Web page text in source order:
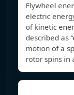
Flywheel
electric
of kinetic
described as
motion of a
rotor spins in